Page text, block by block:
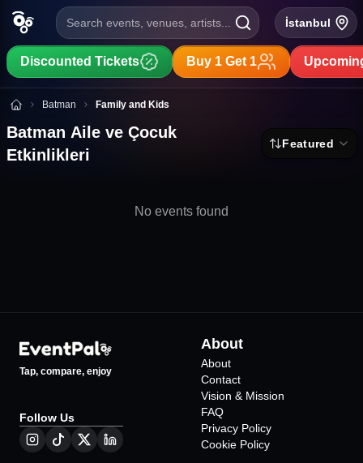
Search events, venues, artists... İstanbul
Discounted Tickets Buy 1 Get 1
Batman Aile ve Çocuk Etkinlikleri
Batman Family and Kids
Batman Aile ve Çocuk
Etkinlikleri
Featured
No events found
Tap, compare, enjoy
Follow Us
About
About
Contact
Vision & Mission
FAQ
Privacy Policy
Cookie Policy